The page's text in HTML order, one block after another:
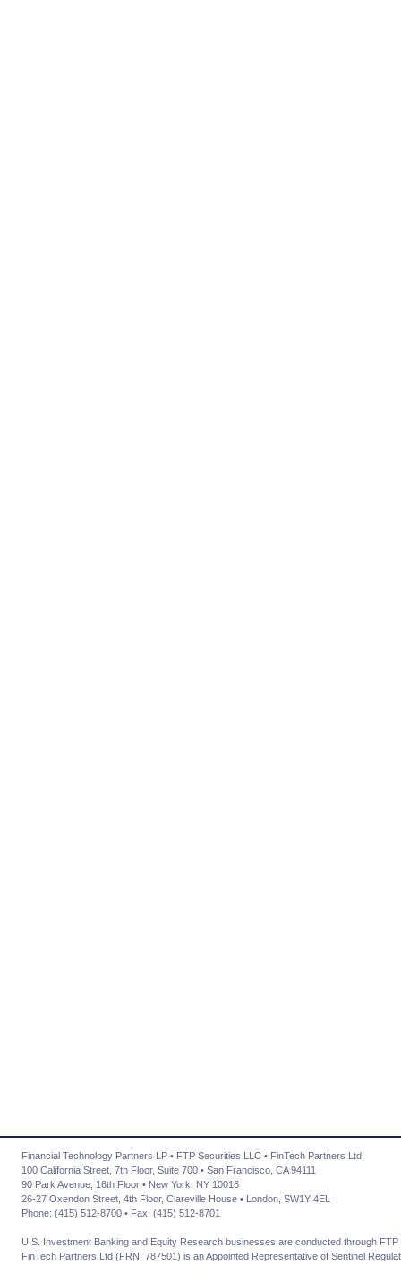
Financial Technology Partners LP • FTP Securities LLC • FinTech Partners Ltd
100 California Street, 7th Floor, Suite 700 • San Francisco, CA 94111
90 Park Avenue, 16th Floor • New York, NY 10016
26-27 Oxendon Street, 4th Floor, Clareville House • London, SW1Y 4EL
Phone: (415) 512-8700 • Fax: (415) 512-8701
U.S. Investment Banking and Equity Research businesses are conducted through
FinTech Partners Ltd (FRN: 787501) is an Appointed Representative of Sentinel